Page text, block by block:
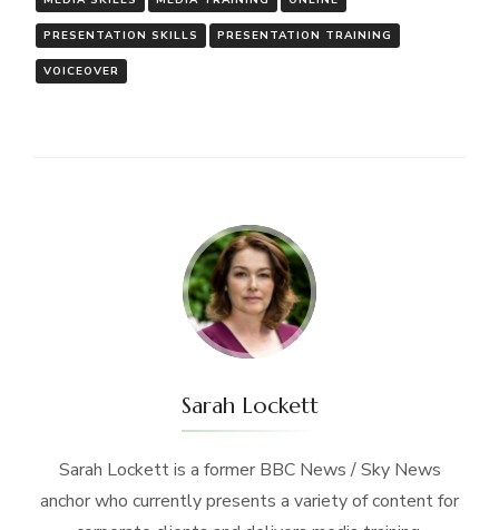
PRESENTATION SKILLS PRESENTATION TRAINING
VOICEOVER
Sarah Lockett
Sarah Lockett is a former BBC News / Sky News
anchor who currently presents a variety of content for